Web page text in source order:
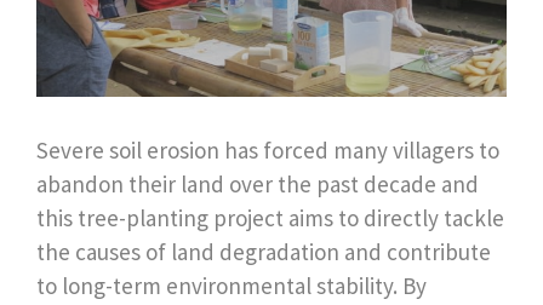
Severe soil erosion has forced many villagers to
abandon their land over the past decade and
this tree-planting project aims to directly tackle
the causes of land degradation and contribute
to long-term environmental stability. By